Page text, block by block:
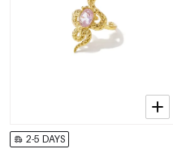
2-5 DAYS